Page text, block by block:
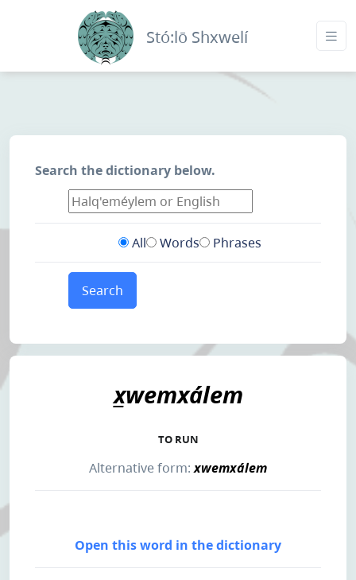
Stó:lō Shxwelí
Search the dictionary below.
All Words Phrases
Search
x̲wemxálem
TO RUN
Alternative form:xwemxálem
Open this word in the dictionary